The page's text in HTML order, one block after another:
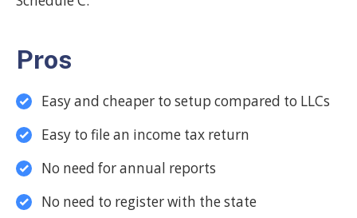
Pros
Easy and cheaper to setup compared to LLCs
Easy to file an income tax return
No need for annual reports
No need to register with the state